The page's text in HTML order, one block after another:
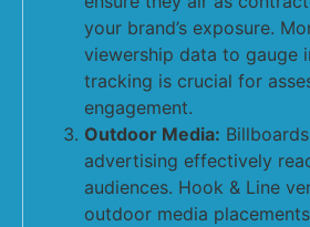
your brand’s exposure.
viewership data to gauge
tracking is crucial for
engagement.
Outdoor Media:
advertising effectively
audiences. Hook & Line
outdoor media